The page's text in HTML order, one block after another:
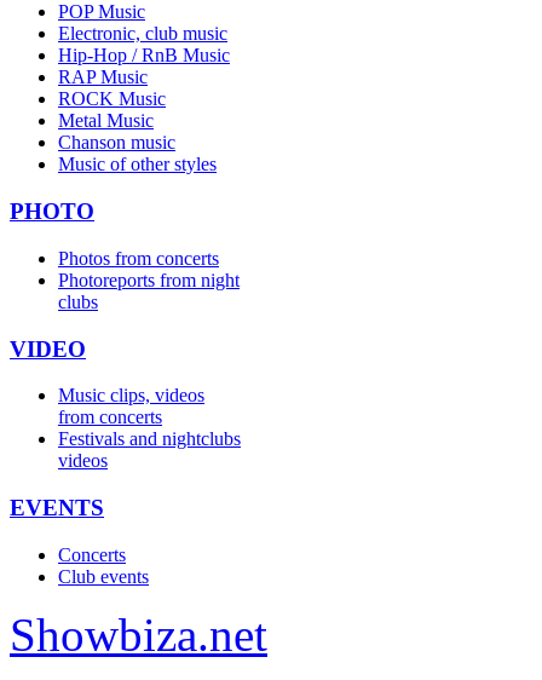
POP Music
Electronic, club music
Hip-Hop / RnB Music
RAP Music
ROCK Music
Metal Music
Chanson music
Music of other styles
PHOTO
Photos from concerts
Photoreports from night
clubs
VIDEO
Music clips, videos
from concerts
Festivals and nightclubs
videos
EVENTS
Concerts
Club events
Showbiza.net